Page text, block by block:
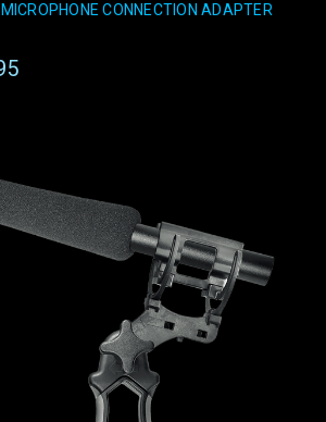
CONNECTION ADAPTER